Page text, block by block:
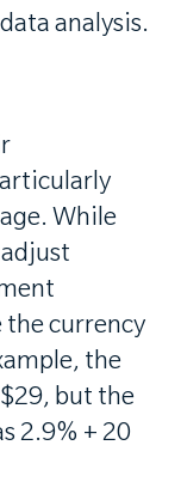
analysis.
While
the currency
the
but the
2.9% + 20